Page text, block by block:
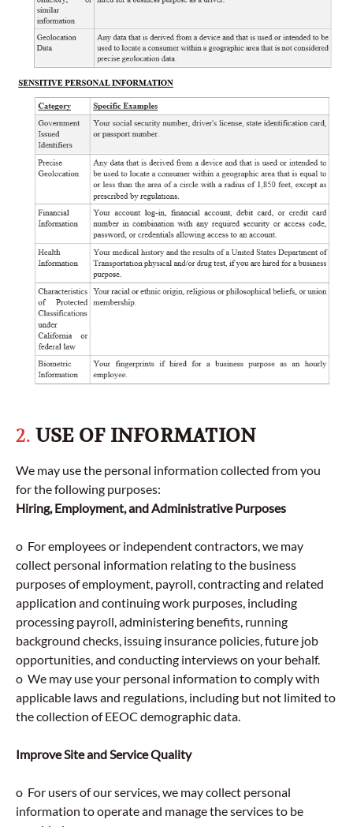
2. USE OF INFORMATION
We may use the personal information collected from you
for the following purposes:
Hiring, Employment, and Administrative Purposes
o For employees or independent contractors, we may
collect personal information relating to the business
purposes of employment, payroll, contracting and related
application and continuing work purposes, including
processing payroll, administering benefits, running
background checks, issuing insurance policies, future job
opportunities, and conducting interviews on your behalf.
o We may use your personal information to comply with
applicable laws and regulations, including but not limited to
the collection of EEOC demographic data.
Improve Site and Service Quality
o For users of our services, we may collect personal
information to operate and manage the services to be